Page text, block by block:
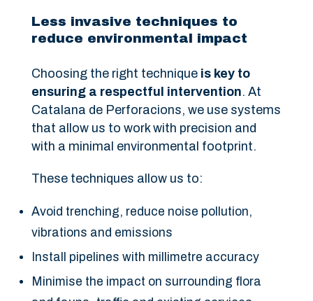
Less invasive techniques to
reduce environmental impact
Choosing the right technique is key to
ensuring a respectful intervention. At
Catalana de Perforacions, we use systems
that allow us to work with precision and
with a minimal environmental footprint.
These techniques allow us to:
Avoid trenching, reduce noise pollution,
vibrations and emissions
Install pipelines with millimetre accuracy
Minimise the impact on surrounding flora